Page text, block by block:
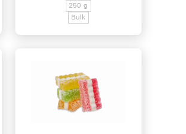
250 g
Bulk